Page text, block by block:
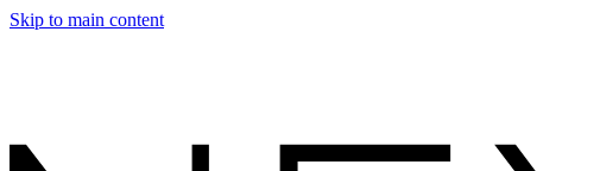
Skip to main content